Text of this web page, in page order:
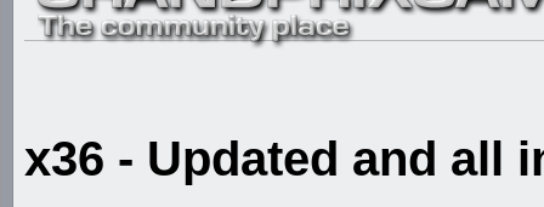
x36 - Updated and all